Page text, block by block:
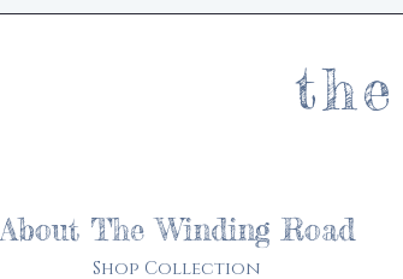
About The Winding Road
Shop Collection